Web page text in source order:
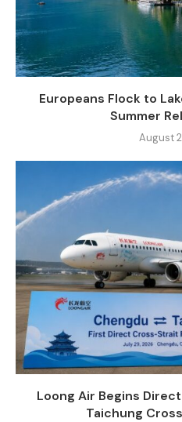
Europeans Flock to
Summer
August
Loong Air Begins
Taichung